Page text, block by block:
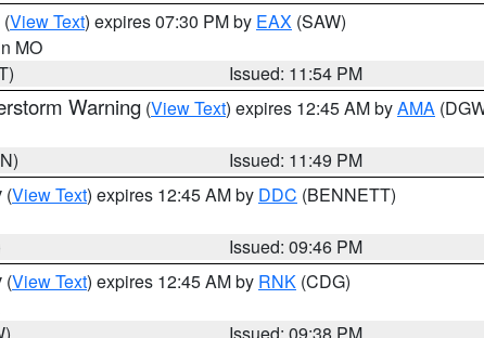
(View Text) expires 07:30 PM by EAX (SAW)
MO
Issued: 11:54 PM
Warning (View Text) expires 12:45 AM byAMA
Issued: 11:49 PM
(View Text) expires 12:45 AM by DDC (BENNETT)
Issued: 09:46 PM
(View Text) expires 12:45 AM by RNK (CDG)